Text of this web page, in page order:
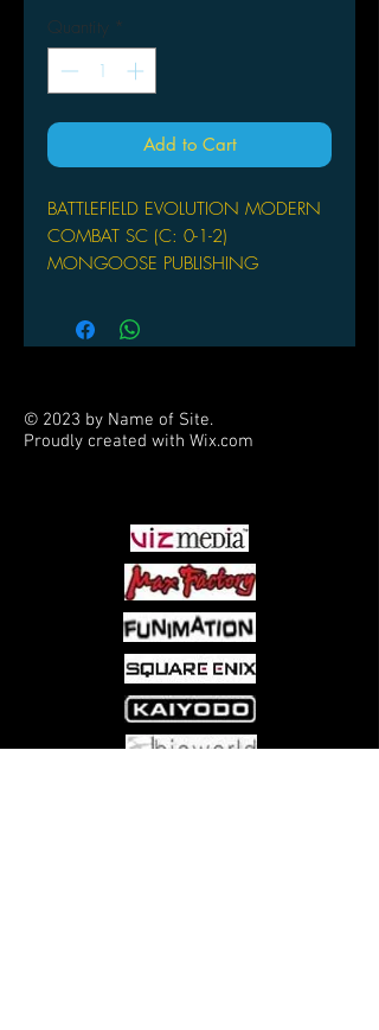
Quantity *
Add to Cart
BATTLEFIELD EVOLUTION MODERN
COMBAT SC (C: 0-1-2)
MONGOOSE PUBLISHING
by Matthew Sprange
Battlefield Evolution: Modern
and German army lists, as well as the
possibility of fighting with Middle
© 2023 by Name of Site.
Proudly created with Wix.com